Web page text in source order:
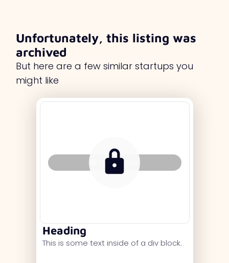
Unfortunately, this listing was
archived
But here are a few similar startups you
might like
Tag Holder
Heading
This is some text inside of a div block.